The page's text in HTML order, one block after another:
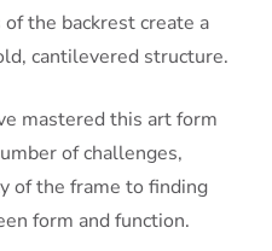
the backrest create a
cantilevered structure.
mastered this art form
of challenges,
of the frame to finding
form and function.